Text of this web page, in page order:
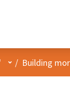
User menu
/ Building